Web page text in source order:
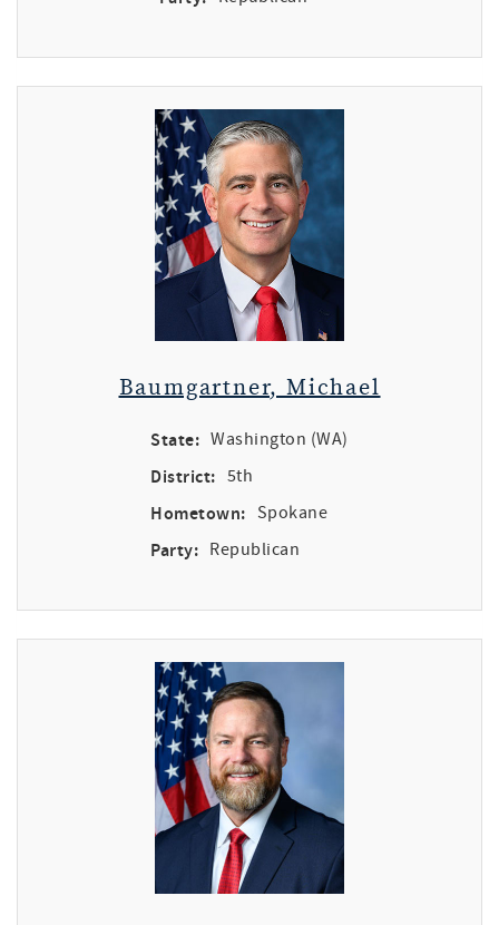
Baumgartner, Michael
State: Washington (WA)
District: 5th
Hometown: Spokane
Party: Republican